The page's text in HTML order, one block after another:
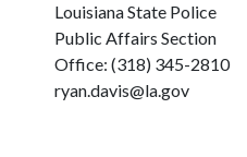
Louisiana State Police
Public Affairs Section
Office: (318) 345-2810
ryan.davis@la.gov